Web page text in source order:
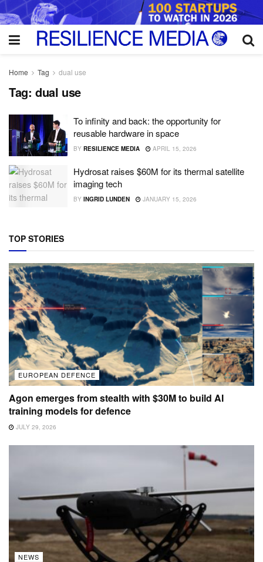
Home Tag dual use
Tag: dual use
To infinity and back: the opportunity for
reusable hardware in space
BY RESILIENCE MEDIA APRIL 15, 2026
Hydrosat raises $60M for its thermal satellite
imaging tech
BY INGRID LUNDEN JANUARY 15, 2026
TOP STORIES
EUROPEAN DEFENCE
Agon emerges from stealth with $30M to build AI
training models for defence
JULY 29, 2026
NEWS